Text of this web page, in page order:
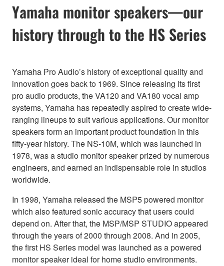
Yamaha monitor speakers—our
history through to the HS Series
Yamaha Pro Audio’s history of exceptional quality and
innovation goes back to 1969. Since releasing its first
pro audio products, the VA120 and VA180 vocal amp
systems, Yamaha has repeatedly aspired to create wide-
ranging lineups to suit various applications. Our monitor
speakers form an important product foundation in this
fifty-year history. The NS-10M, which was launched in
1978, was a studio monitor speaker prized by numerous
engineers, and earned an indispensable role in studios
worldwide.
In 1998, Yamaha released the MSP5 powered monitor
which also featured sonic accuracy that users could
depend on. After that, the MSP/MSP STUDIO appeared
through the years of 2000 through 2008. And in 2005,
the first HS Series model was launched as a powered
monitor speaker ideal for home studio environments.